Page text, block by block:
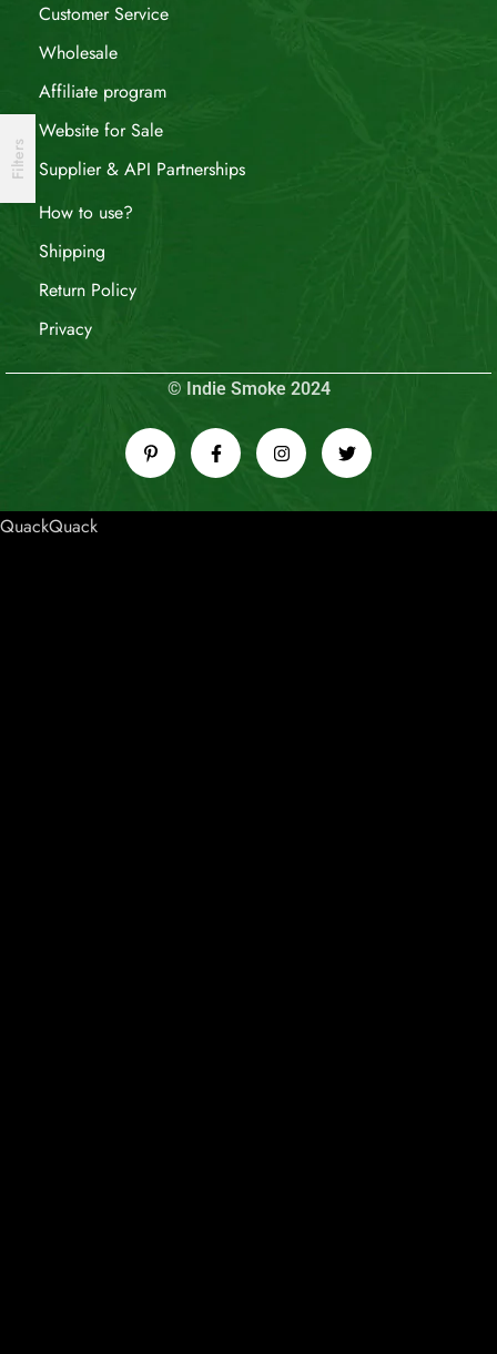
Filters
Customer Service
Wholesale
Affiliate program
Website for Sale
Supplier & API Partnerships
How to use?
Shipping
Return Policy
Privacy
© Indie Smoke 2024
QuackQuack